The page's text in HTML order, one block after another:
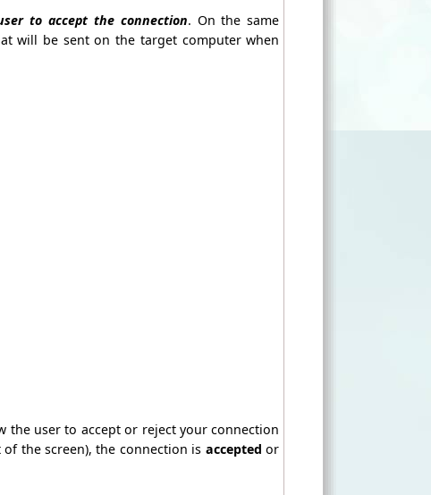
to accept the connection. On the same
will be sent on the target computer when
the user to accept or reject your connection
the screen), the connection is acceptedor